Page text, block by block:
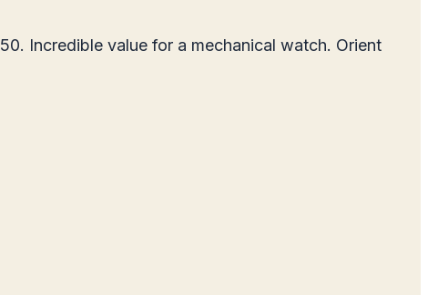
Incredible value for a mechanical watch. Orient